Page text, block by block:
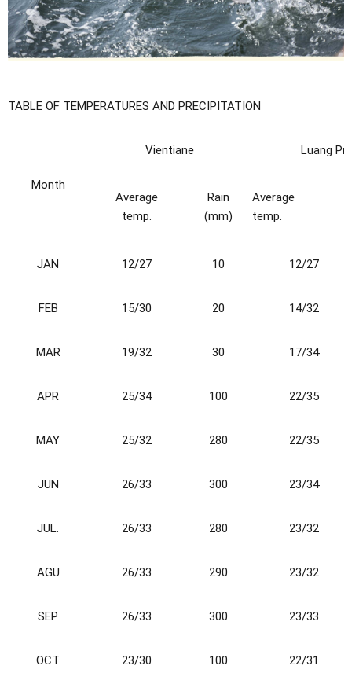
TABLE OF TEMPERATURES AND PRECIPITATION
Month
Vientiane Luang
Average
temp.
Rain
(mm)
Average
temp.
JAN 12/27 10 12/27
FEB 15/30 20 14/32
MAR 19/32 30 17/34
APR 25/34 100 22/35
MAY 25/32 280 22/35
JUN 26/33 300 23/34
JUL. 26/33 280 23/32
AGU 26/33 290 23/32
SEP 26/33 300 23/33
OCT 23/30 100 22/31